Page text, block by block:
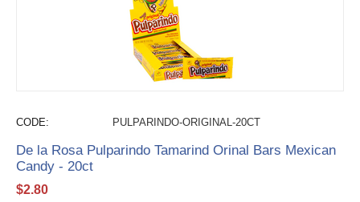
CODE: PULPARINDO-ORIGINAL-20CT
De la Rosa Pulparindo Tamarind Orinal Bars Mexican
Candy - 20ct
$2.80